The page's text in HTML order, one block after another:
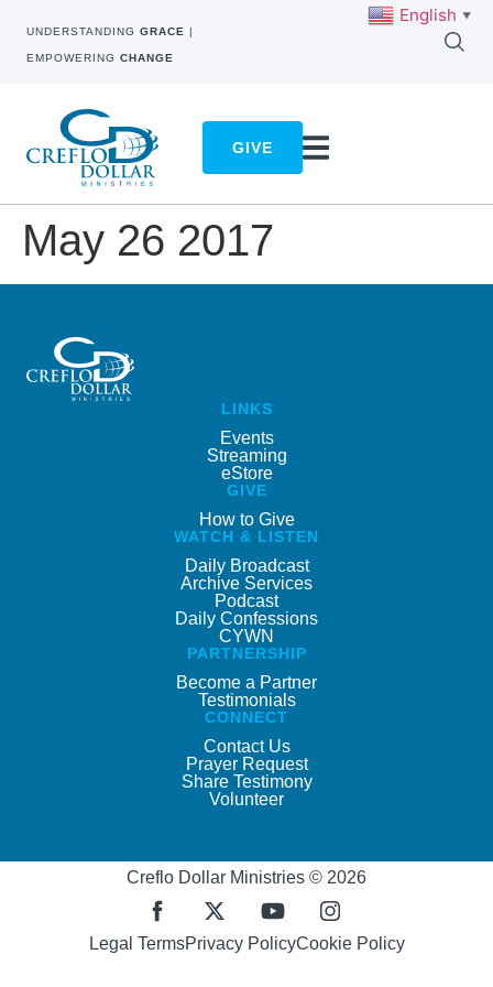
UNDERSTANDING GRACE |
EMPOWERING CHANGE
GIVE
May 26 2017
LINKS
Events
Streaming
eStore
GIVE
How to Give
WATCH & LISTEN
Daily Broadcast
Archive Services
Podcast
Daily Confessions
CYWN
PARTNERSHIP
Become a Partner
Testimonials
CONNECT
Contact Us
Prayer Request
Share Testimony
Volunteer
Creflo Dollar Ministries © 2026
Legal TermsPrivacy PolicyCookie Policy
English ▼